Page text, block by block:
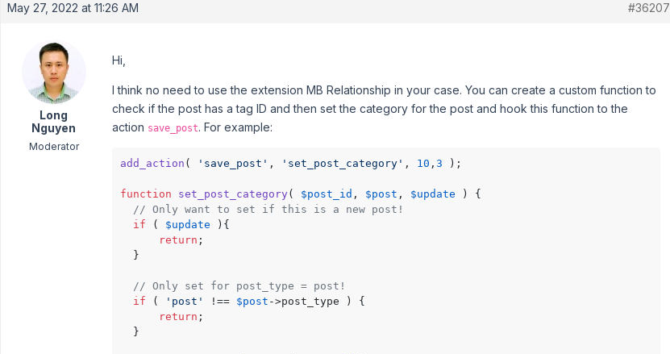
May 27, 2022 at 11:26 AM #36207
Long
Nguyen
Moderator
Hi,
I think no need to use the extension MB Relationship in your case. You can create a custom function to
check if the post has a tag ID and then set the category for the post and hook this function to the
action save_post. For example:
add_action ( 'save_post' , 'set_post_category' , 10 , 3 );
function set_post_category ( $post_id , $post , $update ) {
// Only want to set if this is a new post!
if ( $update ){
return ;
  }
// Only set for post_type = post!
if ( 'post' !== $post ->post_type ) {
return ;
  }